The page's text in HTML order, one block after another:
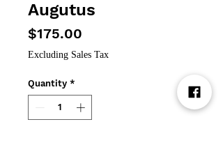
Augutus
$175.00
Excluding Sales Tax
Quantity *